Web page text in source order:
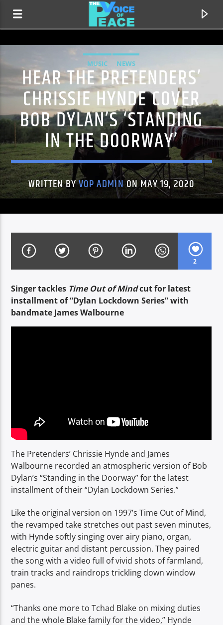
CURRENT TRACK
TITLE
ARTIST
19:00 20:00
MUSIC NEWS
HEAR THE PRETENDERS’
CHRISSIE HYNDE COVER
BOB DYLAN’S ‘STANDING
IN THE DOORWAY’
WRITTEN BYVOP ADMINON MAY 19, 2020
2
Singer tackles Time Out of Mindcut for latest
installment of “Dylan Lockdown Series” with
bandmate James Walbourne
The Pretenders’ Chrissie Hynde and James
Walbourne recorded an atmospheric version of Bob
Dylan’s “Standing in the Doorway” for the latest
installment of their “Dylan Lockdown Series.”
Like the original version on 1997’s Time Out of Mind,
the revamped take stretches out past seven minutes,
with Hynde softly singing over airy piano, organ,
electric guitar and distant percussion. They paired
the song with a video full of vivid shots of farmland,
train tracks and raindrops trickling down window
panes.
“Thanks one more to Tchad Blake on mixing duties
and the whole Blake family for the video,” Hynde